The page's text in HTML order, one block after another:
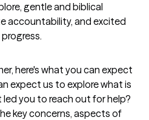
gentle and biblical
accountability, and excited
here's what you can expect
expect us to explore what is
you to reach out for help?
key concerns, aspects of